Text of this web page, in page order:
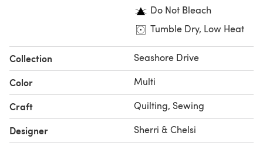
Do Not Bleach
Tumble Dry, Low Heat
Collection Seashore Drive
Color Multi
Craft Quilting, Sewing
Designer Sherri & Chelsi